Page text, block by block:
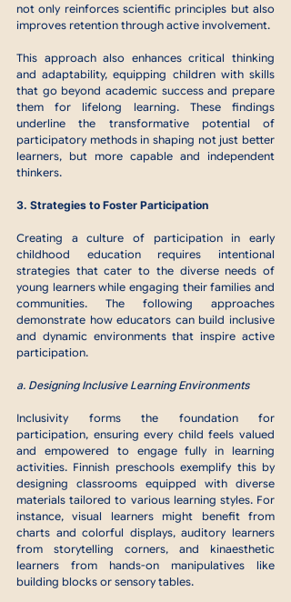
not only reinforces scientific principles but also
improves retention through active involvement.
This approach also enhances critical thinking
and adaptability, equipping children with skills
that go beyond academic success and prepare
them for lifelong learning. These findings
underline the transformative potential of
participatory methods in shaping not just better
learners, but more capable and independent
thinkers.
3. Strategies to Foster Participation
Creating a culture of participation in early
childhood education requires intentional
strategies that cater to the diverse needs of
young learners while engaging their families and
communities. The following approaches
demonstrate how educators can build inclusive
and dynamic environments that inspire active
participation.
a. Designing Inclusive Learning Environments
Inclusivity forms the foundation for
participation, ensuring every child feels valued
and empowered to engage fully in learning
activities. Finnish preschools exemplify this by
designing classrooms equipped with diverse
materials tailored to various learning styles. For
instance, visual learners might benefit from
charts and colorful displays, auditory learners
from storytelling corners, and kinaesthetic
learners from hands-on manipulatives like
building blocks or sensory tables.